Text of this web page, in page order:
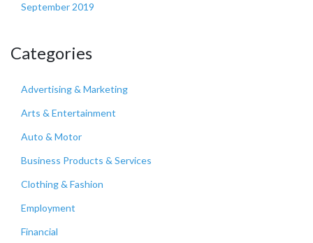
September 2019
Categories
Advertising & Marketing
Arts & Entertainment
Auto & Motor
Business Products & Services
Clothing & Fashion
Employment
Financial